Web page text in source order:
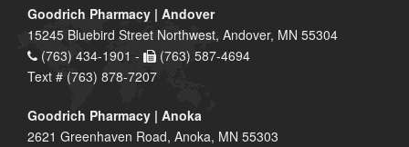
Goodrich Pharmacy | Andover
15245 Bluebird Street Northwest, Andover, MN 55304
(763) 434-1901 -
(763) 587-4694
Text # (763) 878-7207
Goodrich Pharmacy | Anoka
2621 Greenhaven Road, Anoka, MN 55303